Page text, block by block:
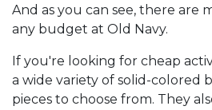
And as you can see, there are
any budget at Old Navy.
If you're looking for cheap
a wide variety of solid-colored
pieces to choose from. They